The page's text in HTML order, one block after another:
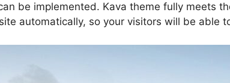
be implemented. Kava theme fully meets
automatically, so your visitors will be able